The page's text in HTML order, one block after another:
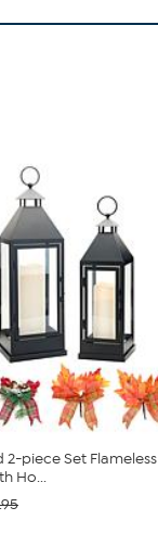
2-piece Set Flameless
Ho...